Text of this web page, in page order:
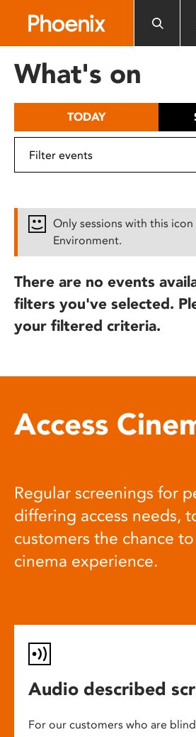
includes
What's on
TODAY
Only sessions with this icon
Environment.
There are no events
filters you've selected.
your filtered criteria.
Access
Regular screenings for
differing access needs,
customers the chance
cinema experience.
Audio described
For our customers who are